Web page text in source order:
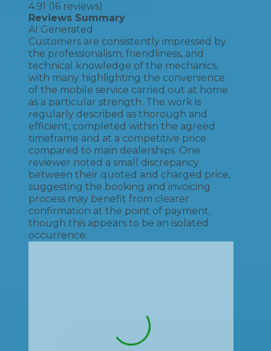
4.91 (16 reviews)
Reviews Summary
AI Generated
Customers are consistently impressed by
the professionalism, friendliness, and
technical knowledge of the mechanics,
with many highlighting the convenience
of the mobile service carried out at home
as a particular strength. The work is
regularly described as thorough and
efficient, completed within the agreed
timeframe and at a competitive price
compared to main dealerships. One
reviewer noted a small discrepancy
between their quoted and charged price,
suggesting the booking and invoicing
process may benefit from clearer
confirmation at the point of payment,
though this appears to be an isolated
occurrence.